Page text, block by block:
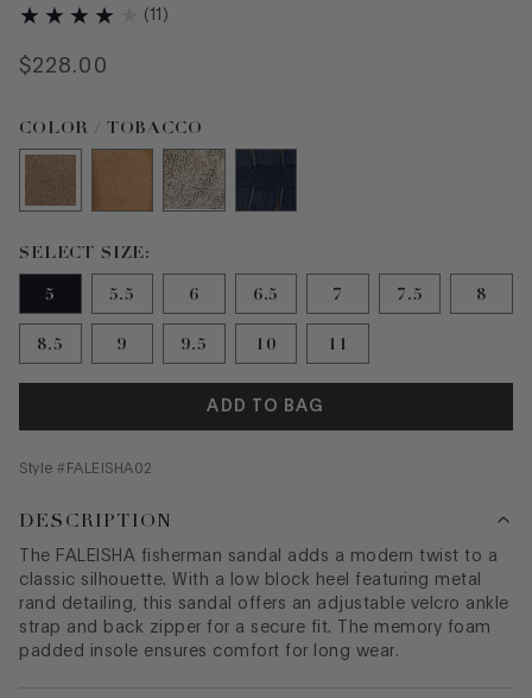
(11 )
$228.00
Color TOBACCO selected
COLOR / TOBACCO
Size 5 selected
SELECT SIZE:
5
5.5 6 6.5 7 7.5 8
8.5 9 9.5 10 11
ADD TO BAG
Style # FALEISHA02
DESCRIPTION
The FALEISHA fisherman sandal adds a modern twist to a
classic silhouette. With a low block heel featuring metal
rand detailing, this sandal offers an adjustable velcro ankle
strap and back zipper for a secure fit. The memory foam
padded insole ensures comfort for long wear.